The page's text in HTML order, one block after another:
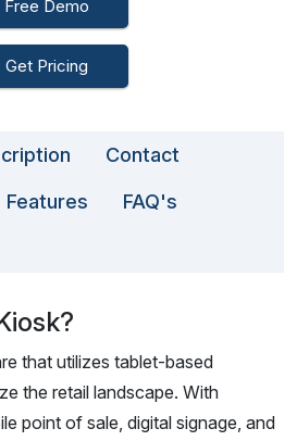
Free Demo
Get Pricing
Contact
Features FAQ's
that utilizes tablet-based
the retail landscape. With
point of sale, digital signage, and